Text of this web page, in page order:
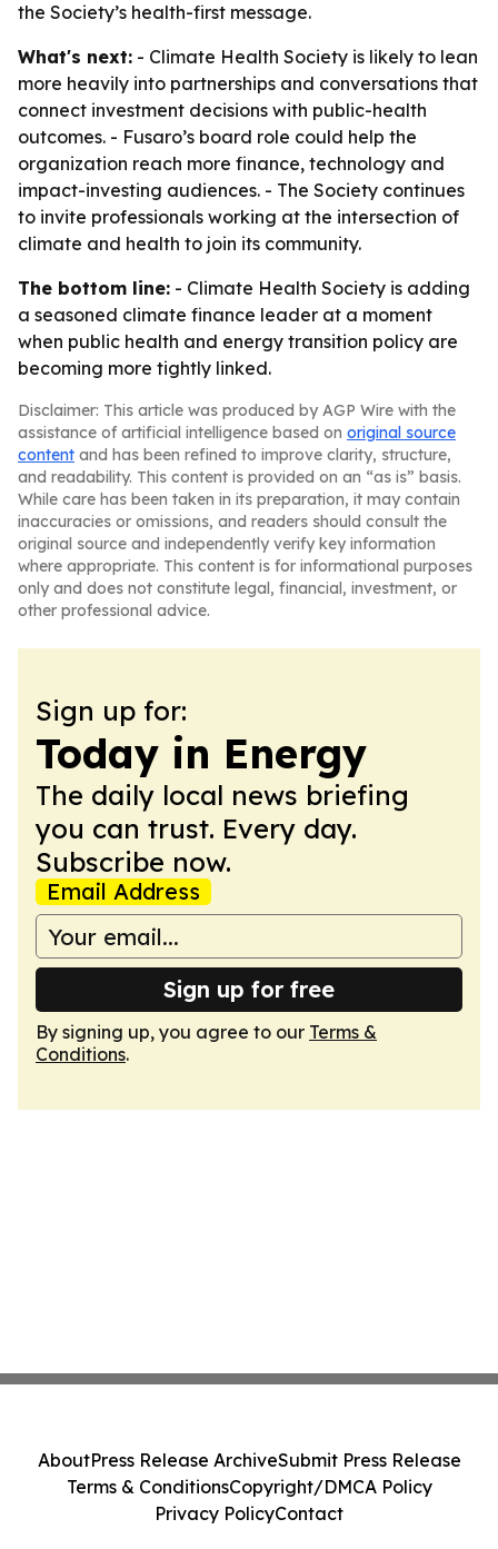
the Society’s health-first message.
What's next: - Climate Health Society is likely to lean
more heavily into partnerships and conversations that
connect investment decisions with public-health
outcomes. - Fusaro’s board role could help the
organization reach more finance, technology and
impact-investing audiences. - The Society continues
to invite professionals working at the intersection of
climate and health to join its community.
The bottom line: - Climate Health Society is adding
a seasoned climate finance leader at a moment
when public health and energy transition policy are
becoming more tightly linked.
Disclaimer: This article was produced by AGP Wire with the
assistance of artificial intelligence based on original source
content and has been refined to improve clarity, structure,
and readability. This content is provided on an “as is” basis.
While care has been taken in its preparation, it may contain
inaccuracies or omissions, and readers should consult the
original source and independently verify key information
where appropriate. This content is for informational purposes
only and does not constitute legal, financial, investment, or
other professional advice.
Sign up for:
Today in Energy
The daily local news briefing
you can trust. Every day.
Subscribe now.
Email Address
Sign up for free
By signing up, you agree to our Terms &
Conditions.
AboutPress Release ArchiveSubmit Press Release
Terms & ConditionsCopyright/DMCA Policy
Privacy PolicyContact